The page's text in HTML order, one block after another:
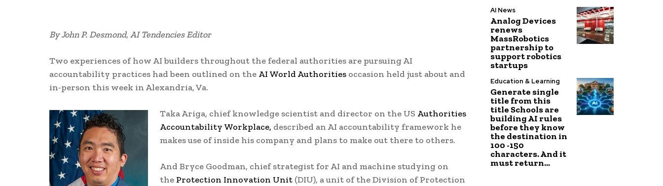
By John P. Desmond, AI Tendencies Editor
Two experiences of how AI builders throughout the federal authorities are pursuing AI
accountability practices had been outlined on the AI World Authorities occasion held just about and
in-person this week in Alexandria, Va.
Taka Ariga, chief knowledge scientist and director on the US Authorities
Accountability Workplace, described an AI accountability framework he
makes use of inside his company and plans to make out there to others.
And Bryce Goodman, chief strategist for AI and machine studying on
the Protection Innovation Unit (DIU), a unit of the Division of Protection
AI News
Analog Devices
renews
MassRobotics
partnership to
support robotics
startups
Education & Learning
Generate single
title from this
title Schools are
building AI rules
before they know
the destination in
100 -150
characters. And it
must return...